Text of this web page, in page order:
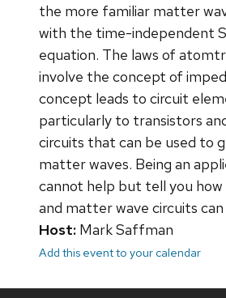
the more familiar matter
with the time-independent
equation. The laws of
involve the concept of
concept leads to circuit
particularly to transistors
circuits that can be used to
matter waves. Being an
cannot help but tell you how
and matter wave circuits
Host: Mark Saffman
Add this event to your calendar